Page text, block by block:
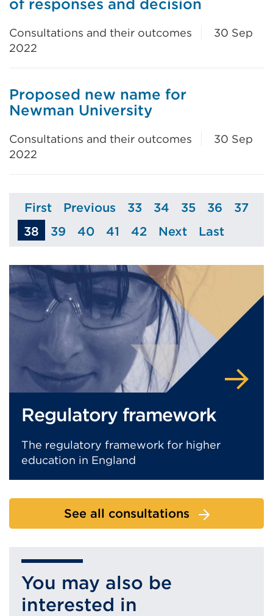
of responses and decision
Consultations and their outcomes
30 Sep
2022
Proposed new name for
Newman University
Consultations and their outcomes
30 Sep
2022
Page
First Page
Previous Page
33 Page
34 Page
35 Page
36 Page
37
38
Page
39 Page
40 Page
41 Page
42 Page
Next Page
Last
Regulatory framework
The regulatory framework for higher
education in England
See all consultations
You may also be
interested in